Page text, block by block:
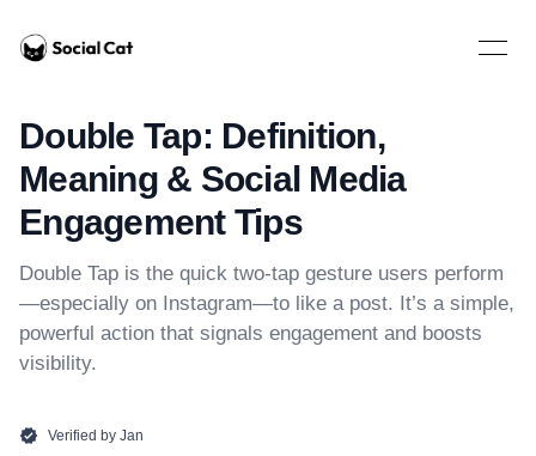
Home
Open
Double Tap: Definition,
Meaning & Social Media
Engagement Tips
Double Tap is the quick two-tap gesture users perform
—especially on Instagram—to like a post. It’s a simple,
powerful action that signals engagement and boosts
visibility.
Verified by Jan